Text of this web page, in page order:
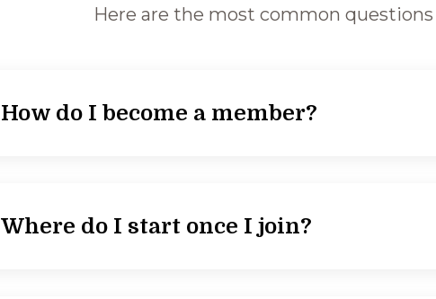
Here are the most common
How do I become a member?
Where do I start once I join?